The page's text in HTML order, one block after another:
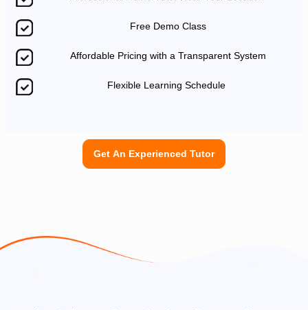
Free Demo Class
Affordable Pricing with a Transparent System
Flexible Learning Schedule
Get An Experienced Tutor